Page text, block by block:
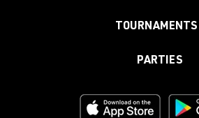
TOURNAMENTS
PARTIES